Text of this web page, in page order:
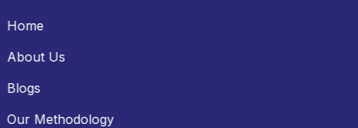
Home
About Us
Blogs
Our Methodology